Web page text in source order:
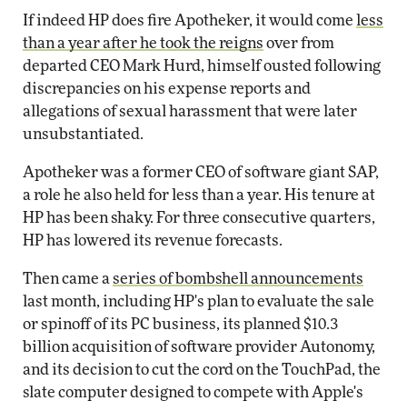
If indeed HP does fire Apotheker, it would come less
than a year after he took the reigns over from
departed CEO Mark Hurd, himself ousted following
discrepancies on his expense reports and
allegations of sexual harassment that were later
unsubstantiated.
Apotheker was a former CEO of software giant SAP,
a role he also held for less than a year. His tenure at
HP has been shaky. For three consecutive quarters,
HP has lowered its revenue forecasts.
Then came a series of bombshell announcements
last month, including HP's plan to evaluate the sale
or spinoff of its PC business, its planned $10.3
billion acquisition of software provider Autonomy,
and its decision to cut the cord on the TouchPad, the
slate computer designed to compete with Apple's